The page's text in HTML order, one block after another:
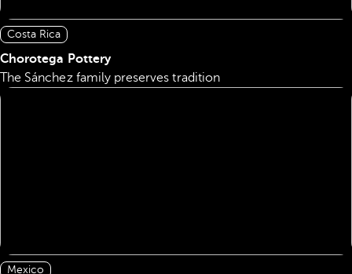
Costa Rica
Chorotega Pottery
The Sánchez family preserves tradition
Mexico